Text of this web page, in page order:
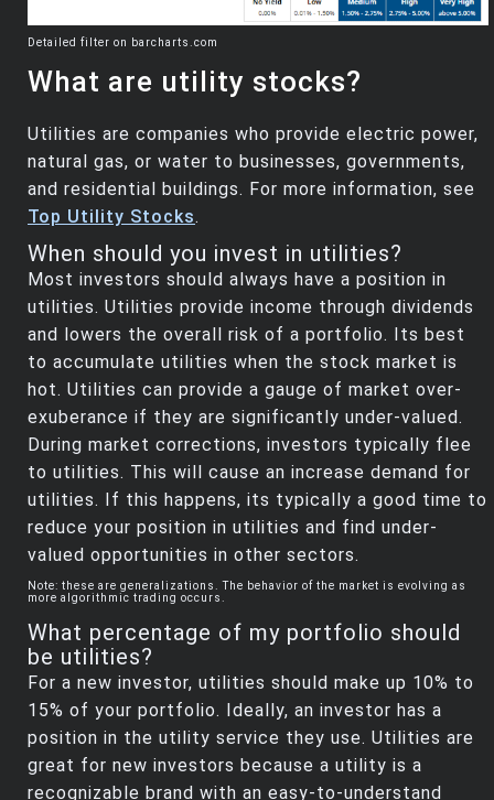
Detailed filter on barcharts.com
What are utility stocks?
Utilities are companies who provide electric power,
natural gas, or water to businesses, governments,
and residential buildings. For more information, see
Top Utility Stocks.
When should you invest in utilities?
Most investors should always have a position in
utilities. Utilities provide income through dividends
and lowers the overall risk of a portfolio. Its best
to accumulate utilities when the stock market is
hot. Utilities can provide a gauge of market over-
exuberance if they are significantly under-valued.
During market corrections, investors typically flee
to utilities. This will cause an increase demand for
utilities. If this happens, its typically a good time to
reduce your position in utilities and find under-
valued opportunities in other sectors.
Note: these are generalizations. The behavior of the market is evolving as
more algorithmic trading occurs.
What percentage of my portfolio should
be utilities?
For a new investor, utilities should make up 10% to
15% of your portfolio. Ideally, an investor has a
position in the utility service they use. Utilities are
great for new investors because a utility is a
recognizable brand with an easy-to-understand